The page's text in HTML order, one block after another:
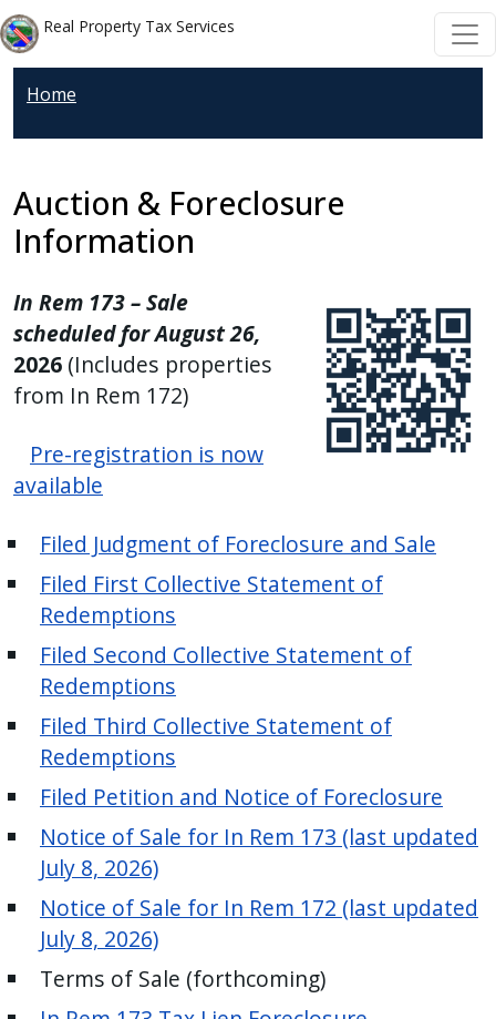
Welcome
to
All
One
screen
reader.
To
the
All
in
One
screen
reader,
"Ctrl
+
shortcut
activates
the
screen
reader
help
navigate
interact
Skip to main content
Skip to main content
Real Property Tax Services
Home
Auction & Foreclosure
Information
In Rem 173 – Sale
scheduled for August 26,
2026 (Includes properties
from In Rem 172)
Pre-registration is now
available
Filed Judgment of Foreclosure and Sale
Filed First Collective Statement of
Redemptions
Filed Second Collective Statement of
Redemptions
Filed Third Collective Statement of
Redemptions
Filed Petition and Notice of Foreclosure
Notice of Sale for In Rem 173 (last updated
July 8, 2026)
Notice of Sale for In Rem 172 (last updated
July 8, 2026)
Terms of Sale (forthcoming)